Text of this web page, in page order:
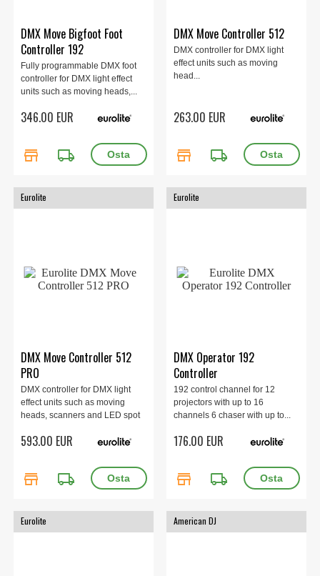
DMX Move Bigfoot Foot
Controller 192
Fully programmable DMX foot
controller for DMX light effect
units such as moving heads,...
346.00 EUR
store local_shipping
DMX Move Controller 512
DMX controller for DMX light
effect units such as moving
head...
263.00 EUR
store local_shipping
Eurolite
DMX Move Controller 512
PRO
DMX controller for DMX light
effect units such as moving
heads, scanners and LED spot
593.00 EUR
store local_shipping
Eurolite
DMX Operator 192
Controller
192 control channel for 12
projectors with up to 16
channels 6 chaser with up to...
176.00 EUR
store local_shipping
Eurolite American DJ